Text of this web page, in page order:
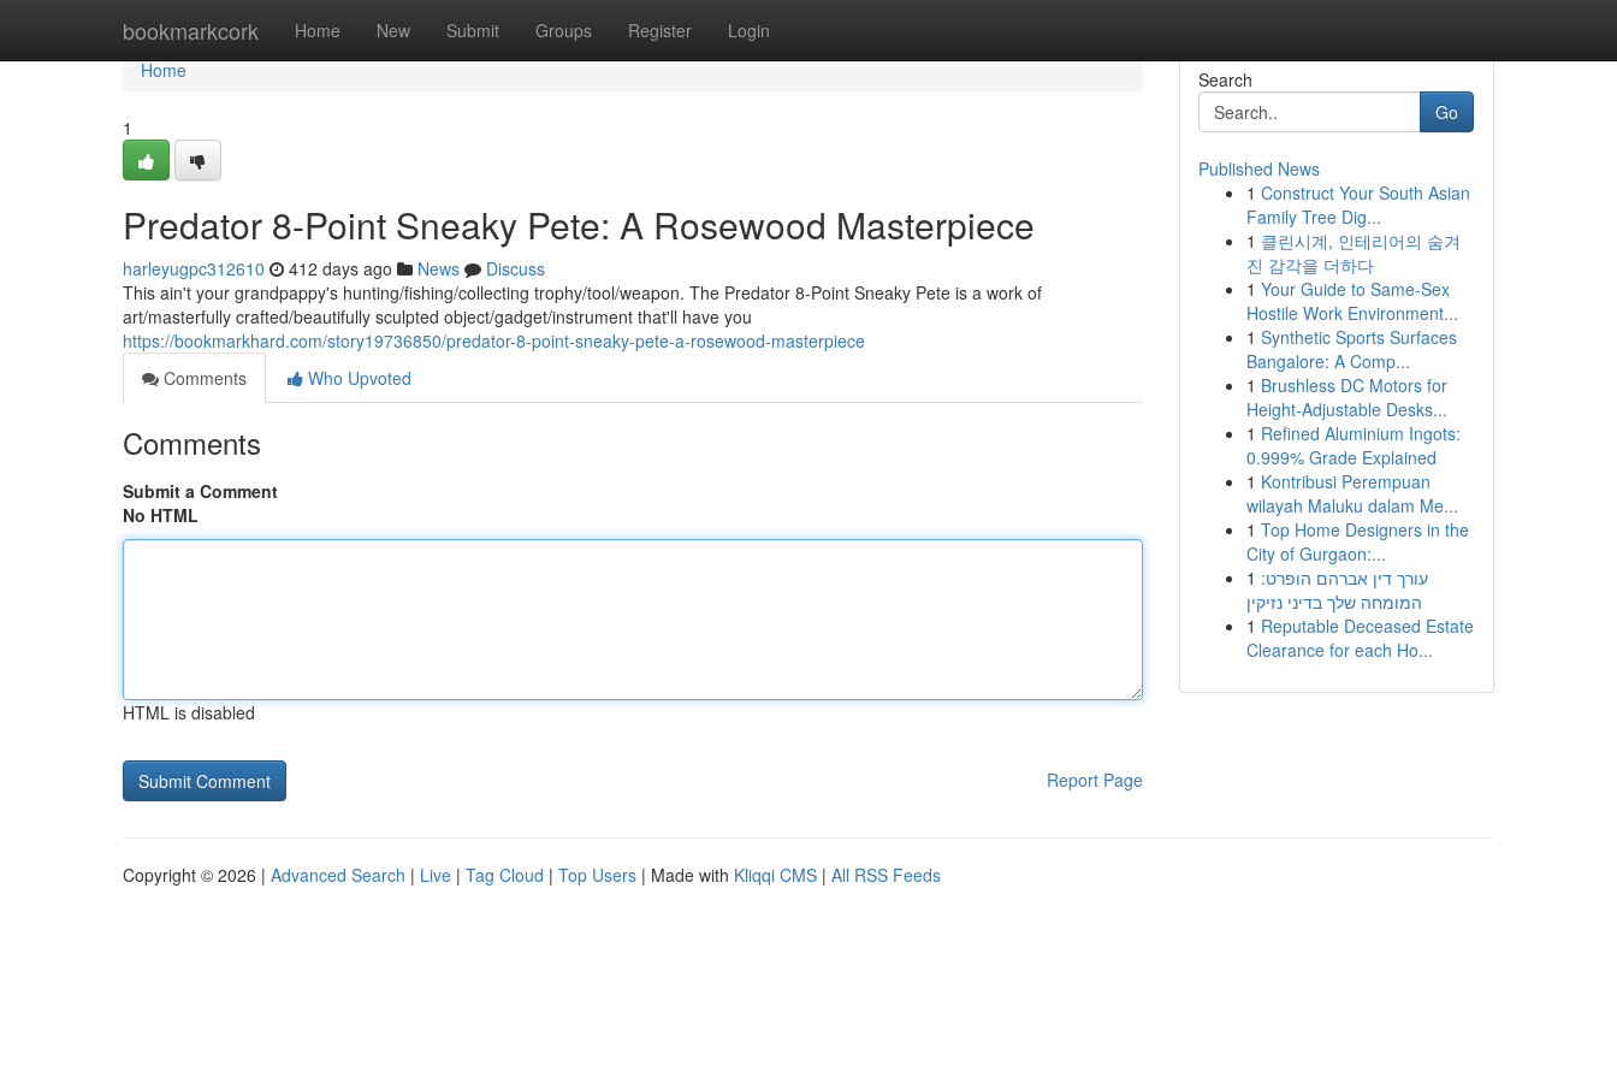
bookmarkcork Home New Submit Groups Register Login
Home
Home
1
Predator 8-Point Sneaky Pete: A Rosewood Masterpiece
harleyugpc312610 412 days ago News
Discuss
This ain't your grandpappy's hunting/fishing/collecting trophy/tool/weapon. The Predator 8-Point Sneaky Pete is a work of
art/masterfully crafted/beautifully sculpted object/gadget/instrument that'll have you
https://bookmarkhard.com/story19736850/predator-8-point-sneaky-pete-a-rosewood-masterpiece
Comments
Who Upvoted
Comments
Submit a Comment
No HTML
HTML is disabled
Report Page
Search
Go
Published News
1 Construct Your South Asian
Family Tree Dig...
1 클린시계, 인테리어의 숨겨
진 감각을 더하다
1 Your Guide to Same-Sex
Hostile Work Environment...
1 Synthetic Sports Surfaces
Bangalore: A Comp...
1 Brushless DC Motors for
Height-Adjustable Desks...
1 Refined Aluminium Ingots:
0.999% Grade Explained
1 Kontribusi Perempuan
wilayah Maluku dalam Me...
1 Top Home Designers in the
City of Gurgaon:...
1 עורך דין אברהם הופרט:
המומחה שלך בדיני נזיקין
1 Reputable Deceased Estate
Clearance for each Ho...
Copyright © 2026 | Advanced Search | Live | Tag Cloud | Top Users | Made with Kliqqi CMS | All RSS Feeds